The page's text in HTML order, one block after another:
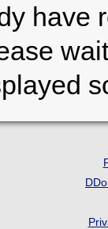
have